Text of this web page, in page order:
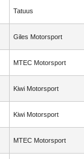
Tatuus
Giles Motorsport
MTEC Motorsport
Kiwi Motorsport
Kiwi Motorsport
MTEC Motorsport